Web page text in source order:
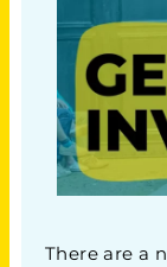
There are a